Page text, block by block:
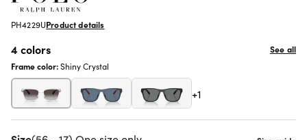
PH4229UProduct details
4 colors
See all
Frame color:Shiny Crystal
+1